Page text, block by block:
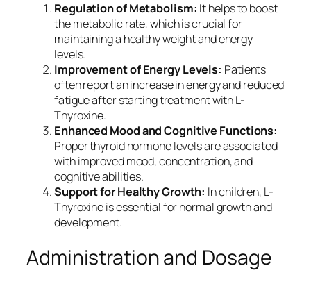
Regulation of Metabolism: It helps to boost
the metabolic rate, which is crucial for
maintaining a healthy weight and energy
levels.
Improvement of Energy Levels: Patients
often report an increase in energy and reduced
fatigue after starting treatment with L-
Thyroxine.
Enhanced Mood and Cognitive Functions:
Proper thyroid hormone levels are associated
with improved mood, concentration, and
cognitive abilities.
Support for Healthy Growth: In children, L-
Thyroxine is essential for normal growth and
development.
Administration and Dosage